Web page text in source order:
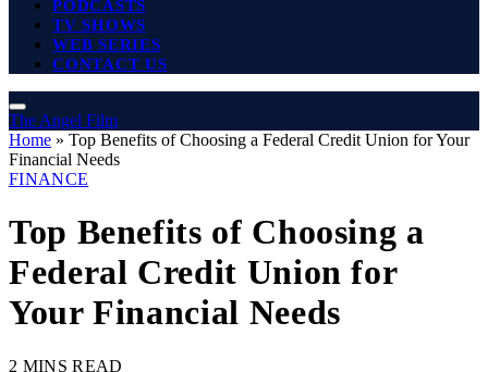
PODCASTS
TV SHOWS
WEB SERIES
CONTACT US
The Angel Film
Home » Top Benefits of Choosing a Federal Credit Union for Your
Financial Needs
FINANCE
Top Benefits of Choosing a
Federal Credit Union for
Your Financial Needs
2 MINS READ